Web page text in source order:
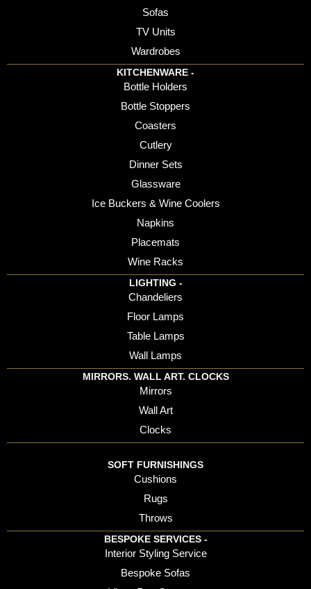
Sofas
TV Units
Wardrobes
KITCHENWARE -
Bottle Holders
Bottle Stoppers
Coasters
Cutlery
Dinner Sets
Glassware
Ice Buckers & Wine Coolers
Napkins
Placemats
Wine Racks
LIGHTING -
Chandeliers
Floor Lamps
Table Lamps
Wall Lamps
MIRRORS. WALL ART. CLOCKS
Mirrors
Wall Art
Clocks
SOFT FURNISHINGS
Cushions
Rugs
Throws
BESPOKE SERVICES -
Interior Styling Service
Bespoke Sofas